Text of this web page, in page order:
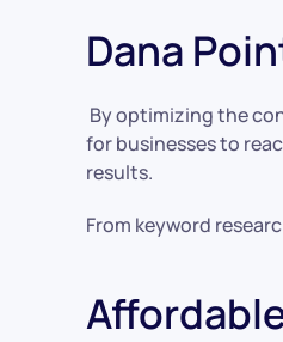
Dana
By optimizing the
for businesses to
results.
From keyword